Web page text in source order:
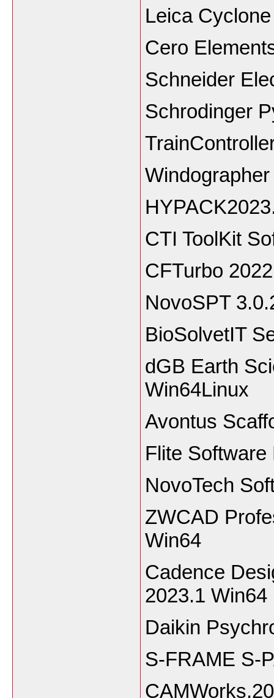
Leica
Cero
Schneider
Schrodinger
CTI ToolKit
CFTurbo
NovoSPT
BioSolvetIT
dGB Earth
Win64Linux
Avontus
Flite
NovoTech
ZWCAD
Win64
Cadence
2023.1 Win64
Daikin
S-FRAME S-